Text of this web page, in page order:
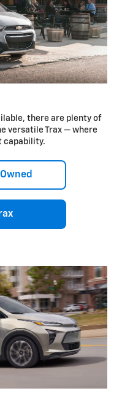
there are plenty of
versatile Trax — where
capability.